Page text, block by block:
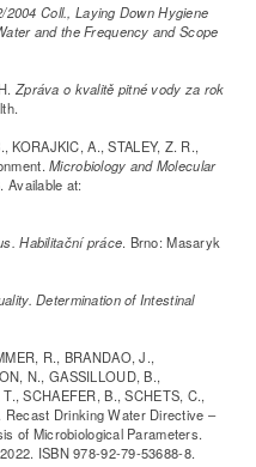
Coll., Laying Down Hygiene
and the Frequency and Scope
Zpráva o kvalitě pitné vody za rok
KORAJKIC, A., STALEY, Z. R.,
Microbiology and Molecular
Available at:
Habilitační práce. Brno: Masaryk
Determination of Intestinal
R., BRANDAO, J.,
N., GASSILLOUD, B.,
SCHAEFER, B., SCHETS, C.,
Recast Drinking Water Directive –
of Microbiological Parameters.
ISBN 978-92-79-53688-8.